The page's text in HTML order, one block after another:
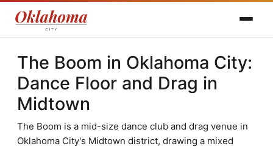
The Boom in Oklahoma City:
Dance Floor and Drag in
Midtown
The Boom is a mid-size dance club and drag venue in
Oklahoma City's Midtown district, drawing a mixed